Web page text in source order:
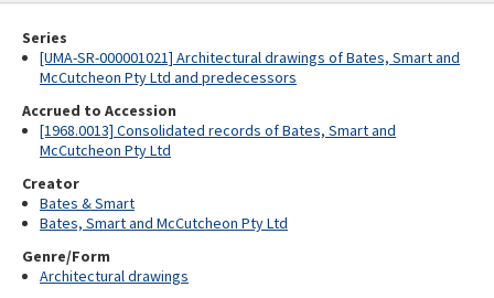
Series
[UMA-SR-000001021] Architectural drawings of Bates, Smart and
McCutcheon Pty Ltd and predecessors
Accrued to Accession
[1968.0013] Consolidated records of Bates, Smart and
McCutcheon Pty Ltd
Creator
Bates & Smart
Bates, Smart and McCutcheon Pty Ltd
Genre/Form
Architectural drawings